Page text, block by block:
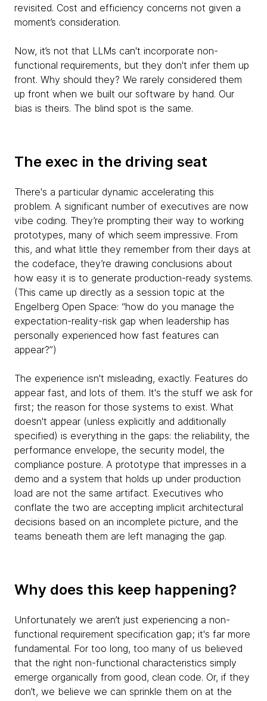
revisited. Cost and efficiency concerns not given a
moment’s consideration.
Now, it’s not that LLMs can't incorporate non-
functional requirements, but they don't infer them up
front. Why should they? We rarely considered them
up front when we built our software by hand. Our
bias is theirs. The blind spot is the same.
The exec in the driving seat
There's a particular dynamic accelerating this
problem. A significant number of executives are now
vibe coding. They’re prompting their way to working
prototypes, many of which seem impressive. From
this, and what little they remember from their days at
the codeface, they’re drawing conclusions about
how easy it is to generate production-ready systems.
(This came up directly as a session topic at the
Engelberg Open Space: “how do you manage the
expectation-reality-risk gap when leadership has
personally experienced how fast features can
appear?”)
The experience isn't misleading, exactly. Features do
appear fast, and lots of them. It's the stuff we ask for
first; the reason for those systems to exist. What
doesn't appear (unless explicitly and additionally
specified) is everything in the gaps: the reliability, the
performance envelope, the security model, the
compliance posture. A prototype that impresses in a
demo and a system that holds up under production
load are not the same artifact. Executives who
conflate the two are accepting implicit architectural
decisions based on an incomplete picture, and the
teams beneath them are left managing the gap.
Why does this keep happening?
Unfortunately we aren’t just experiencing a non-
functional requirement specification gap; it's far more
fundamental. For too long, too many of us believed
that the right non-functional characteristics simply
emerge organically from good, clean code. Or, if they
don’t, we believe we can sprinkle them on at the